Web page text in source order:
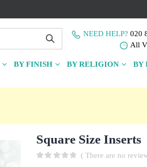
NEED HELP?020
All
BY FINISH BY RELIGION BY
Square Size Inserts
( There are no